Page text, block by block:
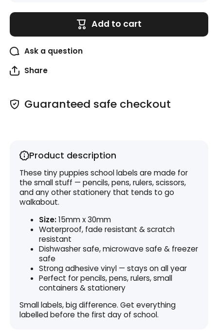
(15mm
30mm) -
Add to cart
Ask a question
Share
Guaranteed safe checkout
Product description
These tiny puppies school labels are made for
the small stuff — pencils, pens, rulers, scissors,
and any other stationery that tends to go
walkabout.
Size:15mm x 30mm
Waterproof, fade resistant & scratch
resistant
Dishwasher safe, microwave safe & freezer
safe
Strong adhesive vinyl — stays on all year
Perfect for pencils, pens, rulers, small
containers & stationery
Small labels, big difference. Get everything
labelled before the first day of school.